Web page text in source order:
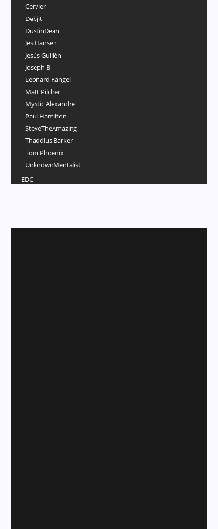
Cervier
Debjit
DustinDean
Jes Hansen
Jesús Guillén
Joseph B
Leonard Rangel
Matt Pilcher
Mystic Alexandre
Paul Hamilton
SteveTheAmazing
Thaddius Barker
Tom Phoenix
UnknownMentalist
EDC